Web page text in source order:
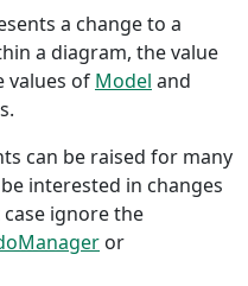
a change to a
a diagram, the value
values of Model and
can be raised for many
interested in changes
ignore the
or